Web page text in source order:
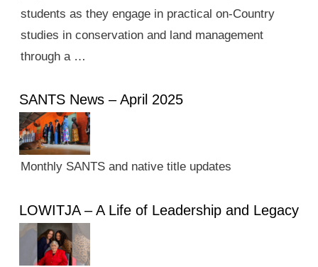
students as they engage in practical on-Country
studies in conservation and land management
through a …
SANTS News – April 2025
Monthly SANTS and native title updates
LOWITJA – A Life of Leadership and Legacy